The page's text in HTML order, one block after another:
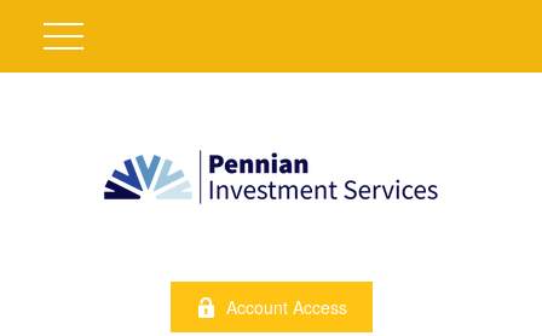
Account Access